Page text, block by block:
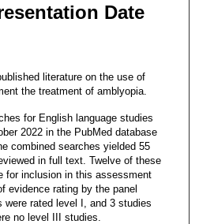
Date
literature on the use of
the treatment of amblyopia.
for English language studies
2022 in the PubMed database
combined searches yielded 55
in full text. Twelve of these
for inclusion in this assessment
evidence rating by the panel
were rated level I, and 3 studies
no level III studies.